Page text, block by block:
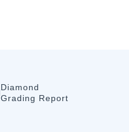
Diamond
Grading Report